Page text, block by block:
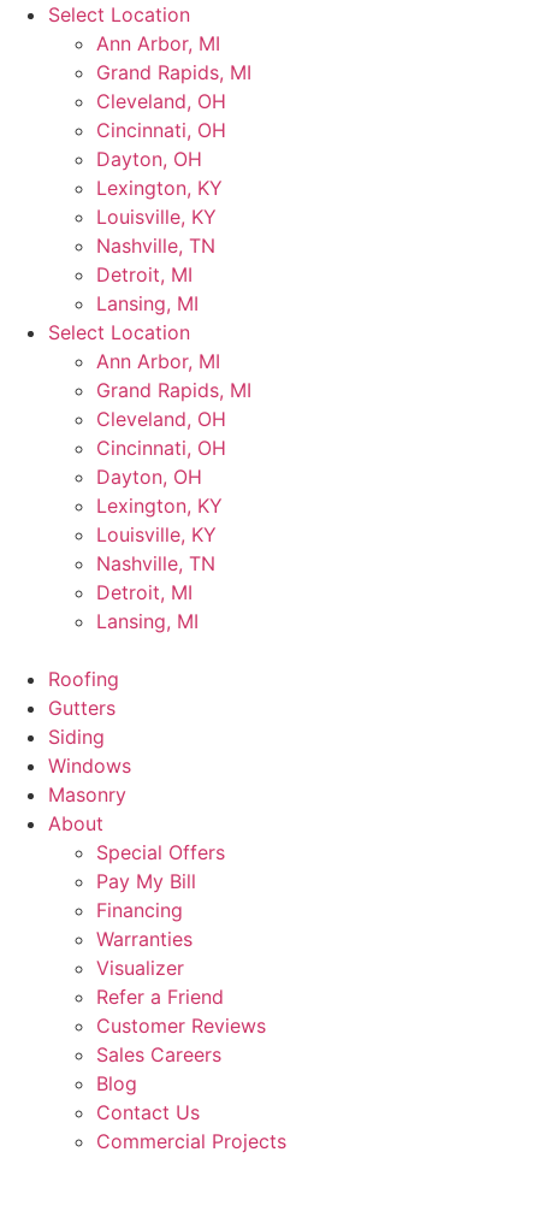
Skip
Select Location
Ann Arbor, MI
Grand Rapids, MI
Cleveland, OH
Cincinnati, OH
Dayton, OH
Lexington, KY
Louisville, KY
Nashville, TN
Detroit, MI
Lansing, MI
Select Location
Ann Arbor, MI
Grand Rapids, MI
Cleveland, OH
Cincinnati, OH
Dayton, OH
Lexington, KY
Louisville, KY
Nashville, TN
Detroit, MI
Lansing, MI
Roofing
Gutters
Siding
Windows
Masonry
About
Special Offers
Pay My Bill
Financing
Warranties
Visualizer
Refer a Friend
Customer Reviews
Sales Careers
Blog
Contact Us
Commercial Projects